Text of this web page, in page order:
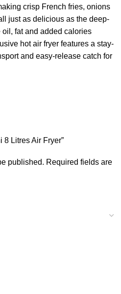
crisp French fries, onions
just as delicious as the deep-
fat and added calories
hot air fryer features a stay-
and easy-release catch for
8 Litres Air Fryer”
published. Required fields are